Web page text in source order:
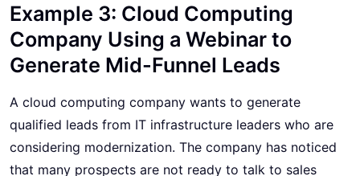
Example 3: Cloud Computing
Company Using a Webinar to
Generate Mid-Funnel Leads
A cloud computing company wants to generate
qualified leads from IT infrastructure leaders who are
considering modernization. The company has noticed
that many prospects are not ready to talk to sales